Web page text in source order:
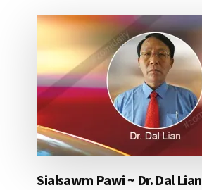
Sialsawm Pawi ~ Dr. Dal Lian